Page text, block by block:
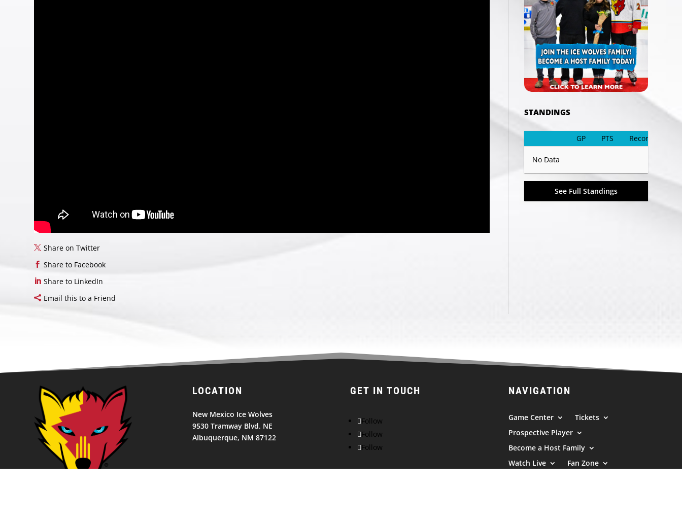
Share on Twitter
Share to Facebook
Share to LinkedIn
Email this to a Friend
STANDINGS
GP PTS Record
No Data
See Full Standings
LOCATION
New Mexico Ice Wolves
9530 Tramway Blvd. NE
Albuquerque, NM 87122
GET IN TOUCH
Follow
Follow
Follow
NAVIGATION
Game Center
Tickets
Prospective Player
Become a Host Family
Watch Live
Fan Zone